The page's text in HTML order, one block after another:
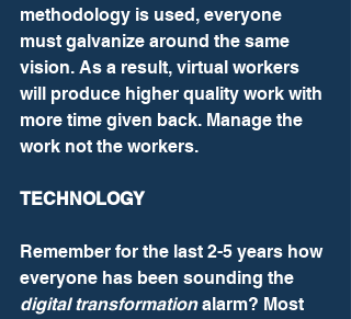
methodology is used, everyone
must galvanize around the same
vision. As a result, virtual workers
will produce higher quality work with
more time given back. Manage the
work not the workers.
TECHNOLOGY
Remember for the last 2-5 years how
everyone has been sounding the
digital transformation alarm? Most